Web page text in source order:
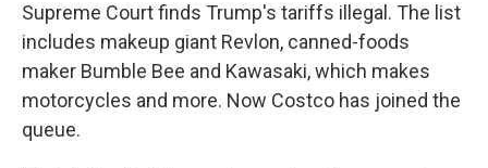
Supreme Court finds Trump's tariffs illegal. The list
includes makeup giant Revlon, canned-foods
maker Bumble Bee and Kawasaki, which makes
motorcycles and more. Now Costco has joined the
queue.